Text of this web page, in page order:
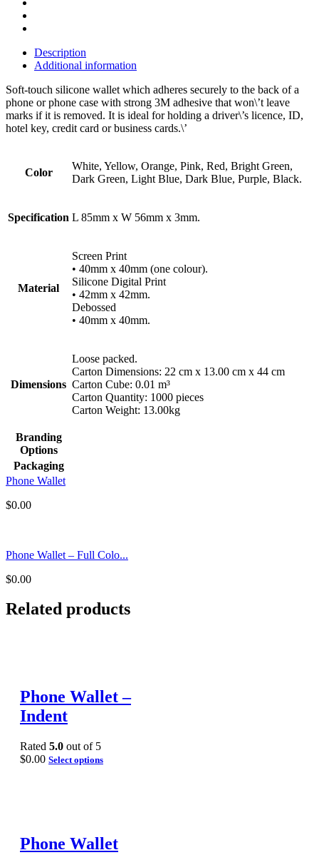
Description
Additional information
Soft-touch silicone wallet which adheres securely to the back of a
phone or phone case with strong 3M adhesive that won\’t leave
marks if it is removed. It is ideal for holding a driver\’s licence, ID,
hotel key, credit card or business cards.\’
Color
White, Yellow, Orange, Pink, Red, Bright Green,
Dark Green, Light Blue, Dark Blue, Purple, Black.
Specification L 85mm x W 56mm x 3mm.
Material
Screen Print
• 40mm x 40mm (one colour).
Silicone Digital Print
• 42mm x 42mm.
Debossed
• 40mm x 40mm.
Dimensions
Loose packed.
Carton Dimensions: 22 cm x 13.00 cm x 44 cm
Carton Cube: 0.01 m³
Carton Quantity: 1000 pieces
Carton Weight: 13.00kg
Branding
Options
Packaging
Phone Wallet
$0.00
Phone Wallet – Full Colo...
$0.00
Related products
Phone Wallet –
Indent
Rated 5.0 out of 5
$0.00 Select options
Phone Wallet